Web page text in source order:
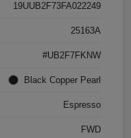
19UUB2F73FA022249
25163A
#UB2F7FKNW
Black Copper Pearl
Espresso
FWD